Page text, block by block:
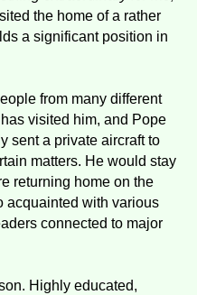
the home of a rather
a significant position in
from many different
visited him, and Pope
sent a private aircraft to
matters. He would stay
returning home on the
acquainted with various
connected to major
Highly educated,